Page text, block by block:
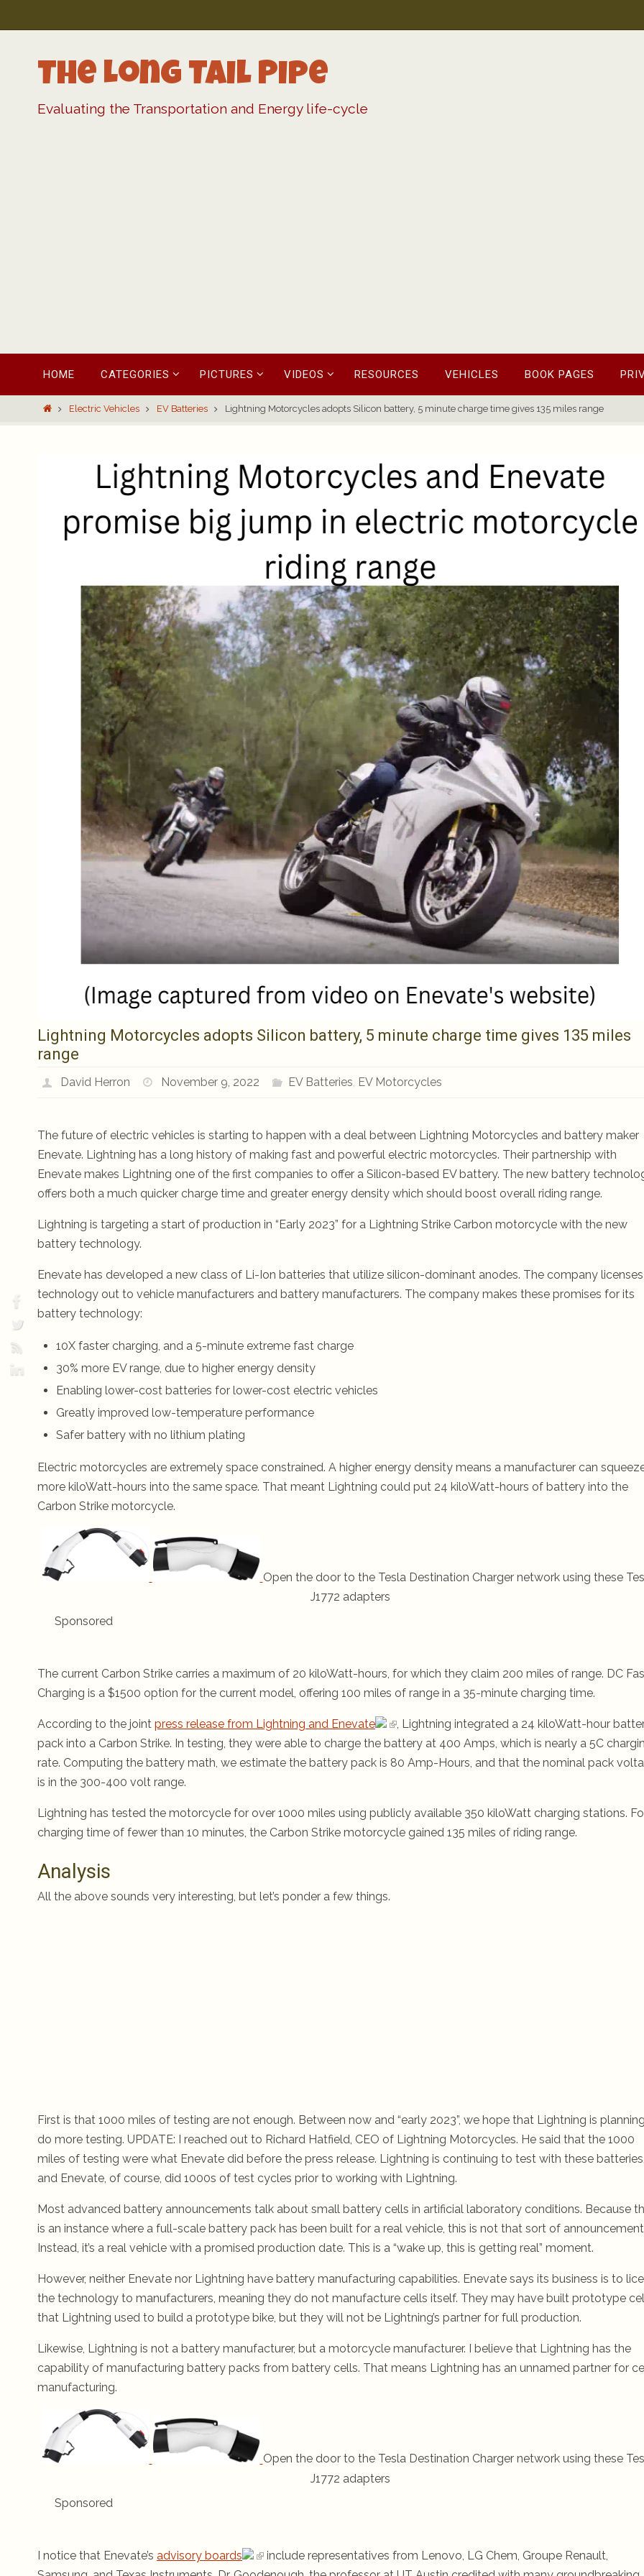
to
The Long Tail Pipe
Evaluating the Transportation and Energy life-cycle
content
HOME CATEGORIES PICTURES VIDEOS RESOURCES VEHICLES BOOK PAGES
HomeElectric Vehicles EV Batteries Lightning Motorcycles adopts Silicon battery, 5 minute charge time gives 135 miles range
Lightning Motorcycles adopts Silicon battery, 5 minute charge time gives 135 miles
range
David Herron November 9, 2022 EV Batteries, EV Motorcycles
The future of electric vehicles is starting to happen with a deal between Lightning Motorcycles and battery maker
Enevate. Lightning has a long history of making fast and powerful electric motorcycles. Their partnership with
Enevate makes Lightning one of the first companies to offer a Silicon-based EV battery. The new battery
offers both a much quicker charge time and greater energy density which should boost overall riding range.
Lightning is targeting a start of production in “Early 2023” for a Lightning Strike Carbon motorcycle with the new
battery technology.
Enevate has developed a new class of Li-Ion batteries that utilize silicon-dominant anodes. The company licenses
technology out to vehicle manufacturers and battery manufacturers. The company makes these promises for its
battery technology:
10X faster charging, and a 5-minute extreme fast charge
30% more EV range, due to higher energy density
Enabling lower-cost batteries for lower-cost electric vehicles
Greatly improved low-temperature performance
Safer battery with no lithium plating
Electric motorcycles are extremely space constrained. A higher energy density means a manufacturer can
more kiloWatt-hours into the same space. That meant Lightning could put 24 kiloWatt-hours of battery into the
Carbon Strike motorcycle.
Open the door to the Tesla Destination Charger network using these
J1772 adapters
Sponsored
The current Carbon Strike carries a maximum of 20 kiloWatt-hours, for which they claim 200 miles of range. DC
Charging is a $1500 option for the current model, offering 100 miles of range in a 35-minute charging time.
According to the joint press release from Lightning and Enevate
, Lightning integrated a 24 kiloWatt-hour
pack into a Carbon Strike. In testing, they were able to charge the battery at 400 Amps, which is nearly a 5C
rate. Computing the battery math, we estimate the battery pack is 80 Amp-Hours, and that the nominal pack
is in the 300-400 volt range.
Lightning has tested the motorcycle for over 1000 miles using publicly available 350 kiloWatt charging stations.
charging time of fewer than 10 minutes, the Carbon Strike motorcycle gained 135 miles of riding range.
Analysis
All the above sounds very interesting, but let’s ponder a few things.
First is that 1000 miles of testing are not enough. Between now and “early 2023”, we hope that Lightning is
do more testing. UPDATE: I reached out to Richard Hatfield, CEO of Lightning Motorcycles. He said that the 1000
miles of testing were what Enevate did before the press release. Lightning is continuing to test with these batteries,
and Enevate, of course, did 1000s of test cycles prior to working with Lightning.
Most advanced battery announcements talk about small battery cells in artificial laboratory conditions. Because
is an instance where a full-scale battery pack has been built for a real vehicle, this is not that sort of
Instead, it’s a real vehicle with a promised production date. This is a “wake up, this is getting real” moment.
However, neither Enevate nor Lightning have battery manufacturing capabilities. Enevate says its business is to
the technology to manufacturers, meaning they do not manufacture cells itself. They may have built prototype
that Lightning used to build a prototype bike, but they will not be Lightning’s partner for full production.
Likewise, Lightning is not a battery manufacturer, but a motorcycle manufacturer. I believe that Lightning has the
capability of manufacturing battery packs from battery cells. That means Lightning has an unnamed partner for
manufacturing.
Open the door to the Tesla Destination Charger network using these
J1772 adapters
Sponsored
I notice that Enevate’s advisory boards
include representatives from Lenovo, LG Chem, Groupe Renault,